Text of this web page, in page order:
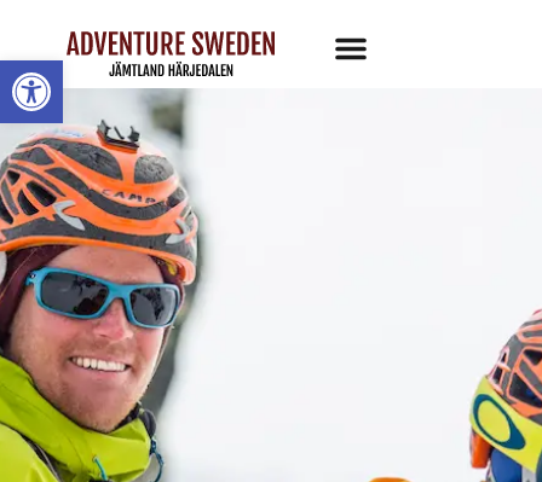
Open toolbar